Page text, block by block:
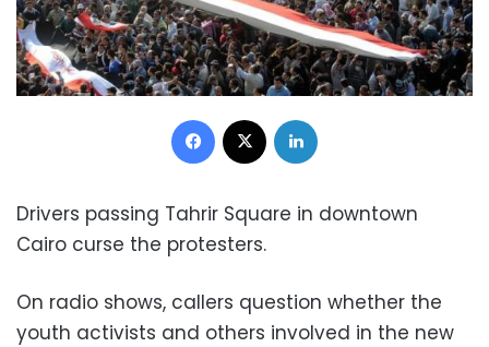
Facebook
Drivers passing Tahrir Square in downtown
Cairo curse the protesters.
On radio shows, callers question whether the
youth activists and others involved in the new